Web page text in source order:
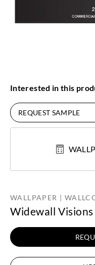
Interested in this
REQUEST SAMPLE
WALLPAPER |
Widewall